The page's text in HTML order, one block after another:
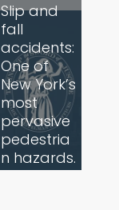
Slip and
fall
accidents:
One of
New York’s
most
pervasive
pedestria
n hazards.